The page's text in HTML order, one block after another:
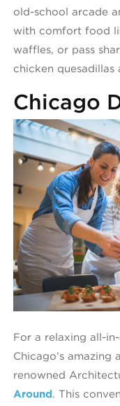
old-school arcade
with comfort food
waffles, or pass
chicken quesadillas
Chicago
For a relaxing all-
Chicago’s
renowned
Around. This